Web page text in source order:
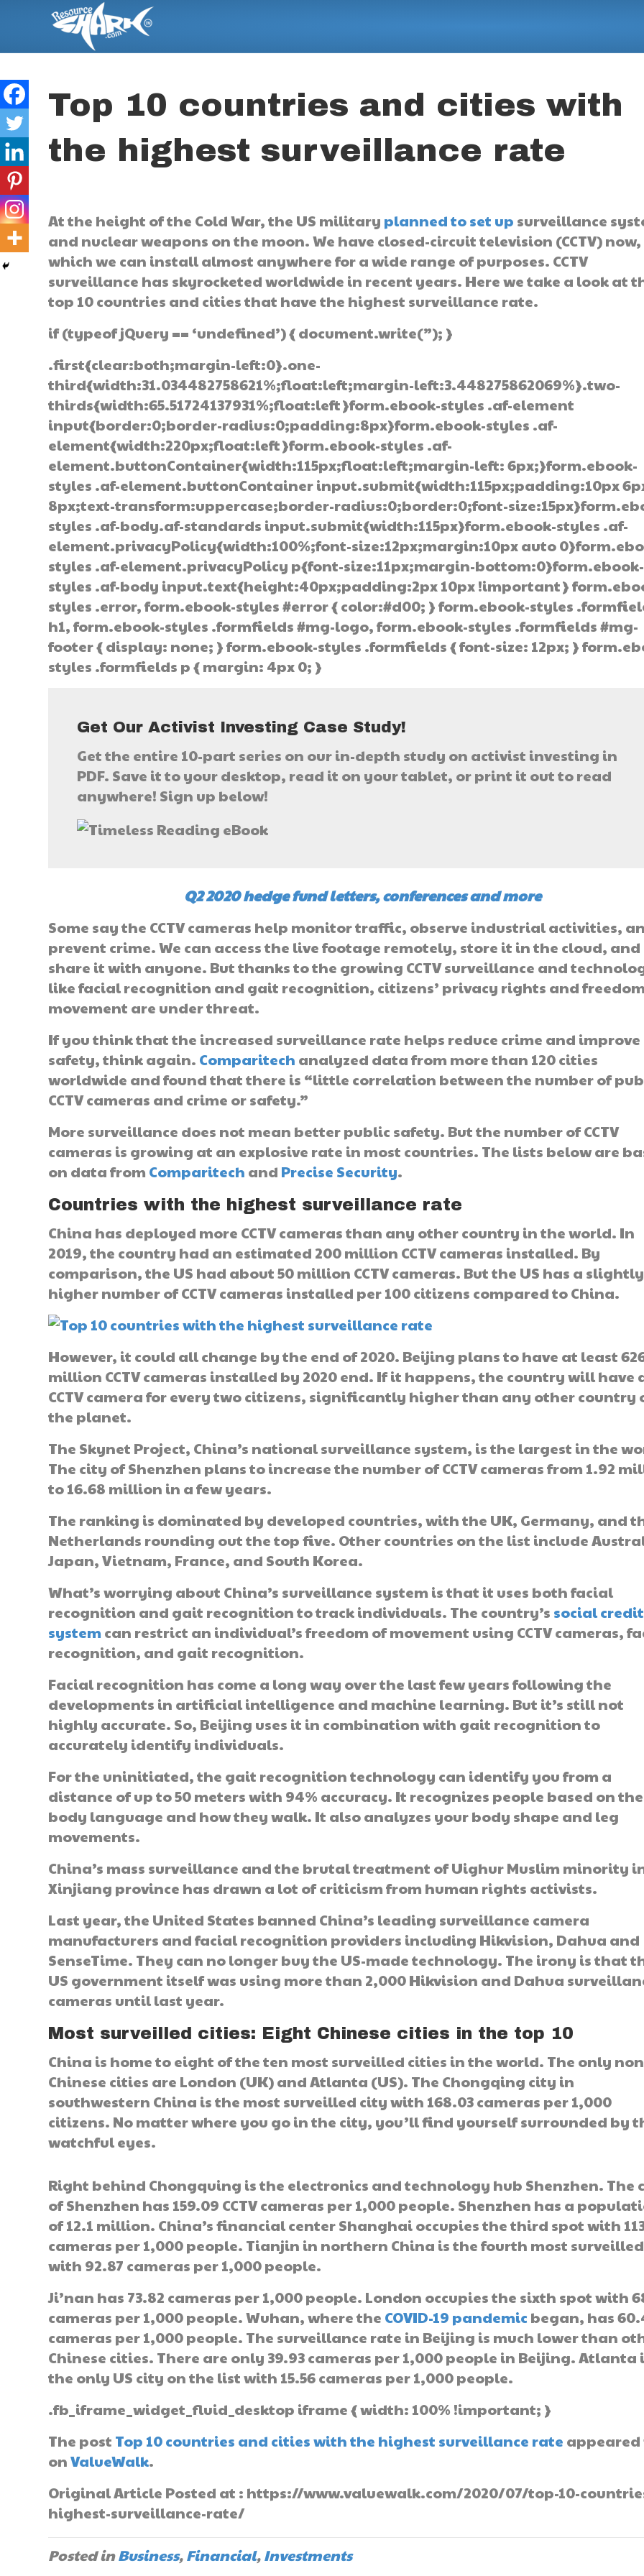
Top 10 countries and cities with
the highest surveillance rate
At the height of the Cold War, the US military planned to set up surveillance
and nuclear weapons on the moon. We have closed-circuit television (CCTV) now,
which we can install almost anywhere for a wide range of purposes. CCTV
surveillance has skyrocketed worldwide in recent years. Here we take a look at
top 10 countries and cities that have the highest surveillance rate.
if (typeof jQuery == ‘undefined’) { document.write(”); }
.first{clear:both;margin-left:0}.one-
third{width:31.034482758621%;float:left;margin-left:3.448275862069%}.two-
thirds{width:65.51724137931%;float:left}form.ebook-styles .af-element
input{border:0;border-radius:0;padding:8px}form.ebook-styles .af-
element{width:220px;float:left}form.ebook-styles .af-
element.buttonContainer{width:115px;float:left;margin-left: 6px;}form.ebook-
styles .af-element.buttonContainer input.submit{width:115px;padding:10px
8px;text-transform:uppercase;border-radius:0;border:0;font-
styles .af-body.af-standards input.submit{width:115px}form.ebook-styles .af-
element.privacyPolicy{width:100%;font-size:12px;margin:10px auto
styles .af-element.privacyPolicy p{font-size:11px;margin-bottom:0}form.ebook-
styles .af-body input.text{height:40px;padding:2px 10px !important}
styles .error, form.ebook-styles #error { color:#d00; } form.ebook-styles
h1, form.ebook-styles .formfields #mg-logo, form.ebook-styles .formfields #mg-
footer { display: none; } form.ebook-styles .formfields { font-size: 12px; }
styles .formfields p { margin: 4px 0; }
Get Our Activist Investing Case Study!
Get the entire 10-part series on our in-depth study on activist investing in
PDF. Save it to your desktop, read it on your tablet, or print it out to read
anywhere! Sign up below!
Q2 2020 hedge fund letters, conferences and more
Some say the CCTV cameras help monitor traffic, observe industrial activities,
prevent crime. We can access the live footage remotely, store it in the cloud, and
share it with anyone. But thanks to the growing CCTV surveillance and
like facial recognition and gait recognition, citizens’ privacy rights and
movement are under threat.
If you think that the increased surveillance rate helps reduce crime and improve
safety, think again. Comparitech analyzed data from more than 120 cities
worldwide and found that there is “little correlation between the number of
CCTV cameras and crime or safety.”
More surveillance does not mean better public safety. But the number of CCTV
cameras is growing at an explosive rate in most countries. The lists below are
on data from Comparitech and Precise Security.
Countries with the highest surveillance rate
China has deployed more CCTV cameras than any other country in the world. In
2019, the country had an estimated 200 million CCTV cameras installed. By
comparison, the US had about 50 million CCTV cameras. But the US has a slightly
higher number of CCTV cameras installed per 100 citizens compared to China.
However, it could all change by the end of 2020. Beijing plans to have at least
million CCTV cameras installed by 2020 end. If it happens, the country will have
CCTV camera for every two citizens, significantly higher than any other country
the planet.
The Skynet Project, China’s national surveillance system, is the largest in the
The city of Shenzhen plans to increase the number of CCTV cameras from 1.92
to 16.68 million in a few years.
The ranking is dominated by developed countries, with the UK, Germany, and
Netherlands rounding out the top five. Other countries on the list include
Japan, Vietnam, France, and South Korea.
What’s worrying about China’s surveillance system is that it uses both facial
recognition and gait recognition to track individuals. The country’s social credit
systemcan restrict an individual’s freedom of movement using CCTV cameras,
recognition, and gait recognition.
Facial recognition has come a long way over the last few years following the
developments in artificial intelligence and machine learning. But it’s still not
highly accurate. So, Beijing uses it in combination with gait recognition to
accurately identify individuals.
For the uninitiated, the gait recognition technology can identify you from a
distance of up to 50 meters with 94% accuracy. It recognizes people based on
body language and how they walk. It also analyzes your body shape and leg
movements.
China’s mass surveillance and the brutal treatment of Uighur Muslim minority
Xinjiang province has drawn a lot of criticism from human rights activists.
Last year, the United States banned China’s leading surveillance camera
manufacturers and facial recognition providers including Hikvision, Dahua and
SenseTime. They can no longer buy the US-made technology. The irony is that
US government itself was using more than 2,000 Hikvision and Dahua
cameras until last year.
Most surveilled cities: Eight Chinese cities in the top 10
China is home to eight of the ten most surveilled cities in the world. The only
Chinese cities are London (UK) and Atlanta (US). The Chongqing city in
southwestern China is the most surveilled city with 168.03 cameras per 1,000
citizens. No matter where you go in the city, you’ll find yourself surrounded by
watchful eyes.
Right behind Chongquing is the electronics and technology hub Shenzhen. The
of Shenzhen has 159.09 CCTV cameras per 1,000 people. Shenzhen has a
of 12.1 million. China’s financial center Shanghai occupies the third spot with
cameras per 1,000 people. Tianjin in northern China is the fourth most
with 92.87 cameras per 1,000 people.
Ji’nan has 73.82 cameras per 1,000 people. London occupies the sixth spot with
cameras per 1,000 people. Wuhan, where the COVID-19 pandemic began, has
cameras per 1,000 people. The surveillance rate in Beijing is much lower than
Chinese cities. There are only 39.93 cameras per 1,000 people in Beijing. Atlanta
the only US city on the list with 15.56 cameras per 1,000 people.
.fb_iframe_widget_fluid_desktop iframe { width: 100% !important; }
The post Top 10 countries and cities with the highest surveillance rate
onValueWalk.
Original Article Posted at : https://www.valuewalk.com/2020/07/top-10-
highest-surveillance-rate/
Posted inBusiness,Financial,Investments